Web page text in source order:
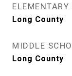
Long County
MIDDLE
Long County